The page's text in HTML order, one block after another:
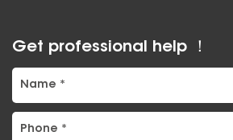
Get professional help ！